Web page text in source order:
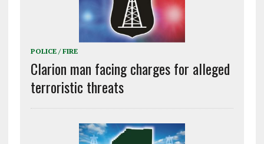
POLICE / FIRE
Clarion man facing charges for alleged
terroristic threats